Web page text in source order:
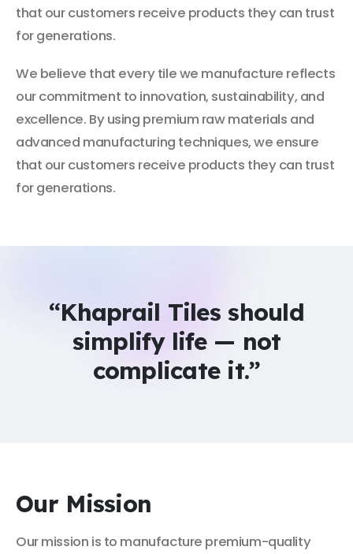
that our customers receive products they can trust
for generations.
We believe that every tile we manufacture reflects
our commitment to innovation, sustainability, and
excellence. By using premium raw materials and
advanced manufacturing techniques, we ensure
that our customers receive products they can trust
for generations.
“Khaprail Tiles should
simplify life — not
complicate it.”
Our Mission
Our mission is to manufacture premium-quality